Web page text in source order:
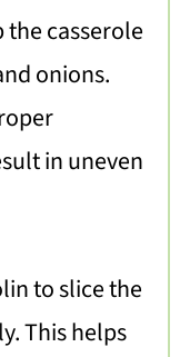
the casserole
onions.
in uneven
to slice the
This helps